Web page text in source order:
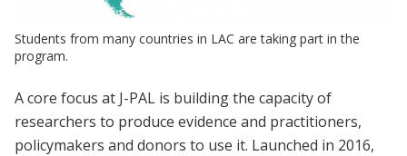
Students from many countries in LAC are taking part in the
program.
A core focus at J-PAL is building the capacity of
researchers to produce evidence and practitioners,
policymakers and donors to use it. Launched in 2016,